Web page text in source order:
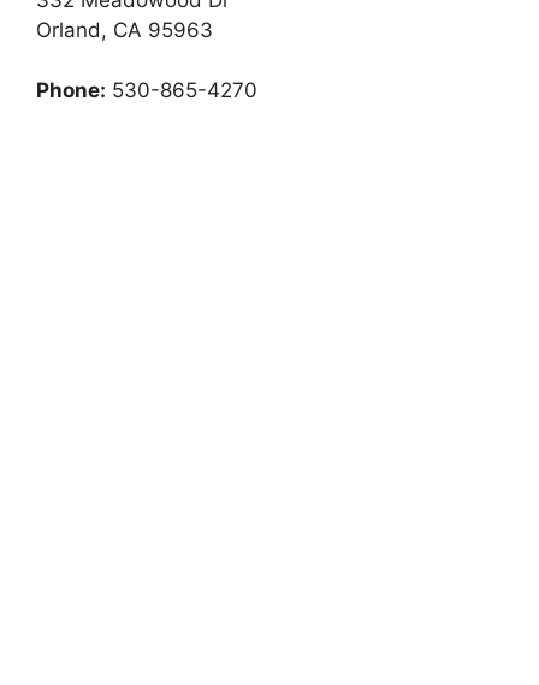
Orland, CA 95963
Phone: 530-865-4270